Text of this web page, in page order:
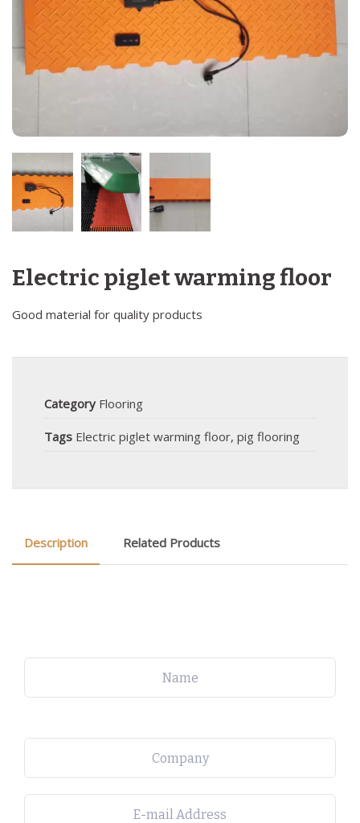
Electric piglet warming floor
Good material for quality products
Category Flooring
Tags Electric piglet warming floor, pig flooring
Description Related Products